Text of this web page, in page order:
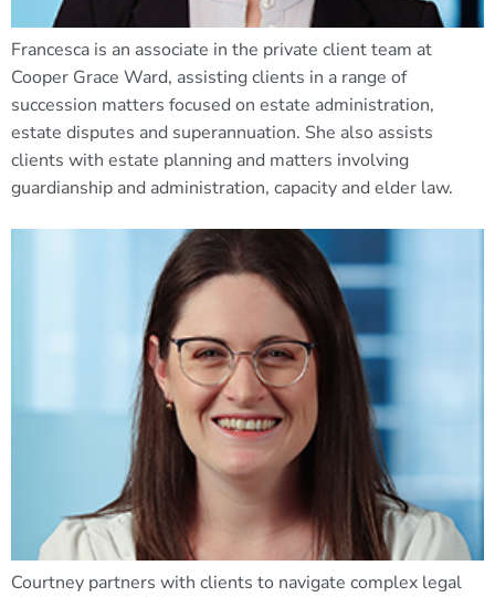
Francesca is an associate in the private client team at
Cooper Grace Ward, assisting clients in a range of
succession matters focused on estate administration,
estate disputes and superannuation. She also assists
clients with estate planning and matters involving
guardianship and administration, capacity and elder law.
Courtney partners with clients to navigate complex legal